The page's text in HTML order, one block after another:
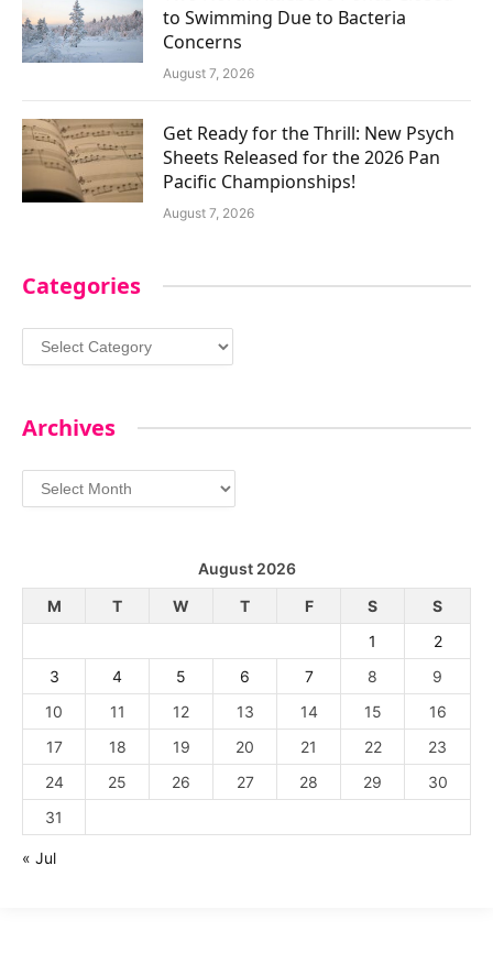
to Swimming Due to Bacteria
Concerns
August 7, 2026
Get Ready for the Thrill: New Psych
Sheets Released for the 2026 Pan
Pacific Championships!
August 7, 2026
Categories
Categories
Archives
Archives
August 2026
M
T W T F S
S
1
2
3
4 5 6 7 8
9
10
11 12 13 14 15
16
17
18 19 20 21 22
23
24
25 26 27 28 29
30
31
« Jul